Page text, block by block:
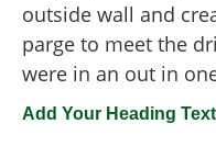
outside wall and
parge to meet the
were in an out in
Add Your Heading